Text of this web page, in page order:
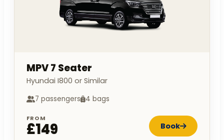
MPV 7 Seater
Hyundai I800 or Similar
7 passengers 4 bags
FROM
£149 Book